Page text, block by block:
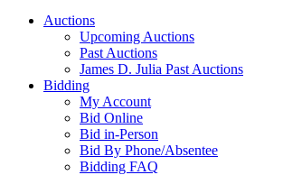
Auctions
Upcoming Auctions
Past Auctions
James D. Julia Past Auctions
Bidding
My Account
Bid Online
Bid in-Person
Bid By Phone/Absentee
Bidding FAQ